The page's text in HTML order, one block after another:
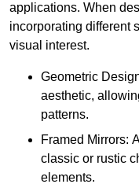
applications. When
incorporating different
visual interest.
Geometric
aesthetic,
patterns.
Framed Mirrors:
classic or rustic
elements.